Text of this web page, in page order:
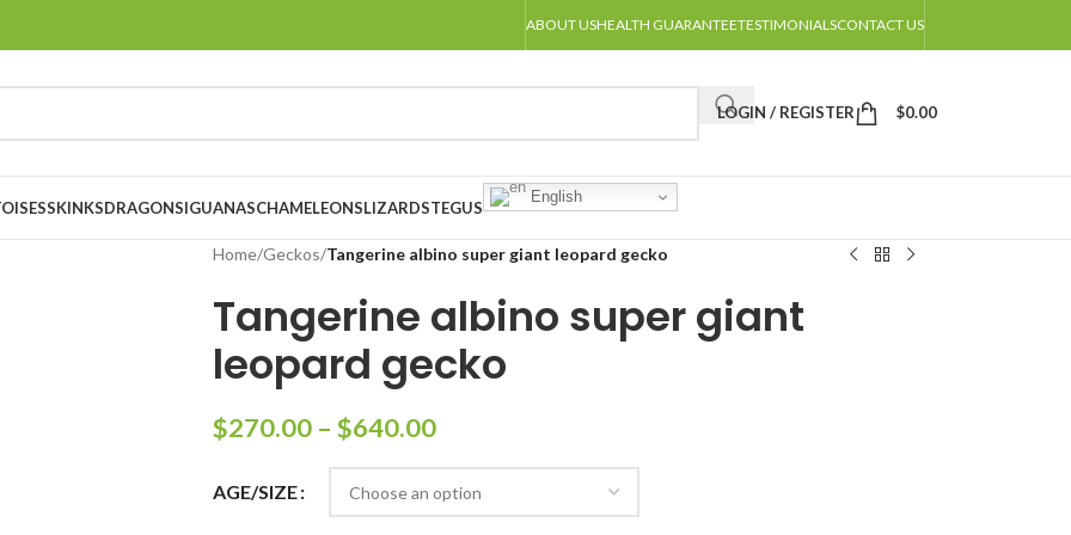
ABOUT USHEALTH GUARANTEETESTIMONIALSCONTACT US
LOGIN / REGISTER $0.00
SKINKSDRAGONSIGUANASCHAMELEONSLIZARDSTEGUS
English
Home/Geckos/Tangerine albino super giant leopard gecko
Tangerine albino super giant
leopard gecko
$270.00 – $640.00
AGE/SIZE